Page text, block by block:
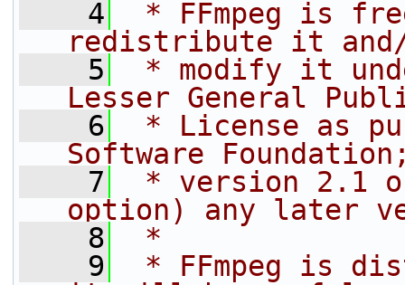
    4
* FFmpeg is
redistribute it
    5
* modify it
Lesser General
    6
* License as
Software
    7
* version 2.1
option) any later
    8
*
    9
* FFmpeg is